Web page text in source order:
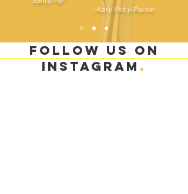
-Katy Kirby-Parker
Follow us on
instagram .